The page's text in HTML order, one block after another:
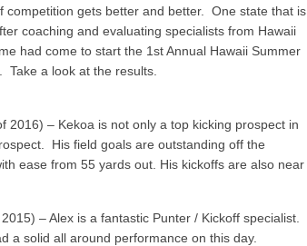
competition gets better and better. One state that is
coaching and evaluating specialists from Hawaii
had come to start the 1st Annual Hawaii Summer
a look at the results.
2016) – Kekoa is not only a top kicking prospect in
His field goals are outstanding off the
ease from 55 yards out. His kickoffs are also near
– Alex is a fantastic Punter / Kickoff specialist.
a solid all around performance on this day.